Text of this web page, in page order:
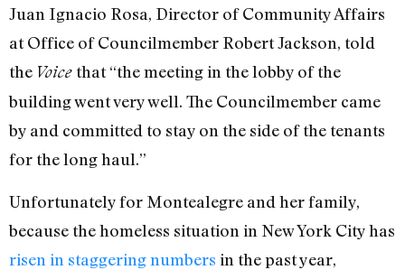
Juan Ignacio Rosa, Director of Community Affairs
at Office of Councilmember Robert Jackson, told
the Voice that “the meeting in the lobby of the
building went very well. The Councilmember came
by and committed to stay on the side of the tenants
for the long haul.”
Unfortunately for Montealegre and her family,
because the homeless situation in New York City has
risen in staggering numbers in the past year,